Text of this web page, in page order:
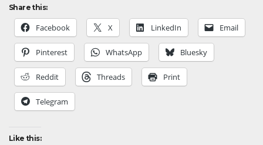
Share this:
Facebook X LinkedIn Email
Pinterest WhatsApp Bluesky
Reddit Threads Print
Telegram
Like this: